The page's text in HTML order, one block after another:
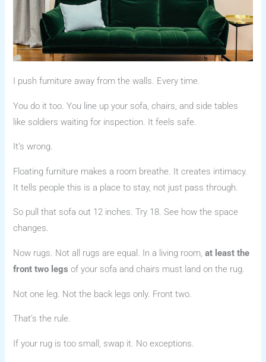
I push furniture away from the walls. Every time.
You do it too. You line up your sofa, chairs, and side tables
like soldiers waiting for inspection. It feels safe.
It’s wrong.
Floating furniture makes a room breathe. It creates intimacy.
It tells people this is a place to stay, not just pass through.
So pull that sofa out 12 inches. Try 18. See how the space
changes.
Now rugs. Not all rugs are equal. In a living room,at least the
front two legs of your sofa and chairs must land on the rug.
Not one leg. Not the back legs only. Front two.
That’s the rule.
If your rug is too small, swap it. No exceptions.